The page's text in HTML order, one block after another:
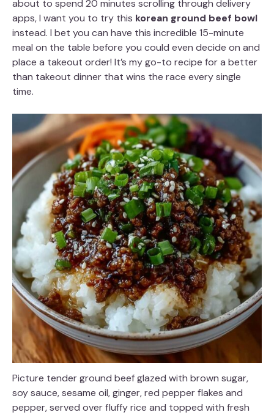
about to spend 20 minutes scrolling through delivery
apps, I want you to try this korean ground beef bowl
instead. I bet you can have this incredible 15-minute
meal on the table before you could even decide on and
place a takeout order! It’s my go-to recipe for a better
than takeout dinner that wins the race every single
time.
Picture tender ground beef glazed with brown sugar,
soy sauce, sesame oil, ginger, red pepper flakes and
pepper, served over fluffy rice and topped with fresh